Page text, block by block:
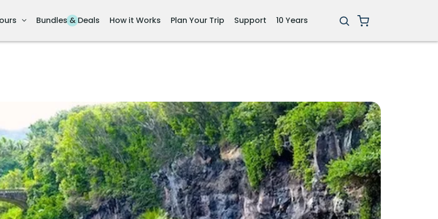
Bundles & Deals How it Works Plan Your Trip Support 10 Years